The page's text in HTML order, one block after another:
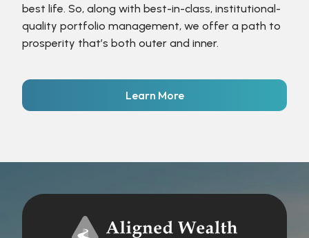
best life. So, along with best-in-class, institutional-
quality portfolio management, we offer a path to
prosperity that’s both outer and inner.
Learn More